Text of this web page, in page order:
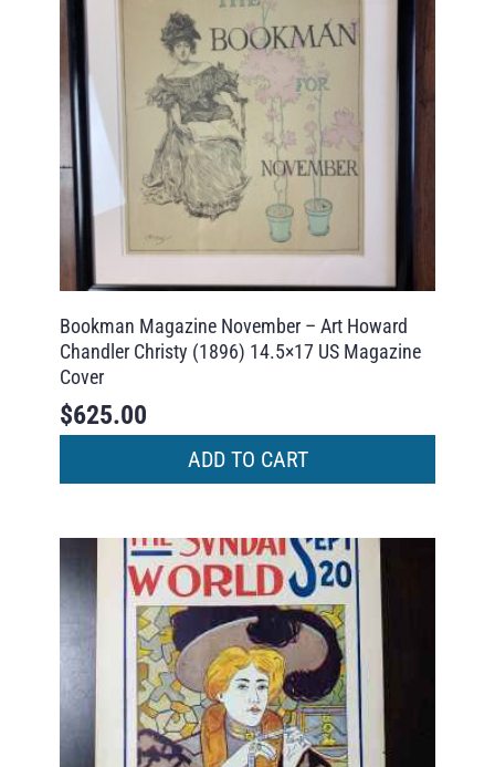
Bookman Magazine November – Art Howard
Chandler Christy (1896) 14.5×17 US Magazine
Cover
$625.00
ADD TO CART